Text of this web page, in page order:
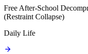
Free After-School
(Restraint Collapse)
Daily Life